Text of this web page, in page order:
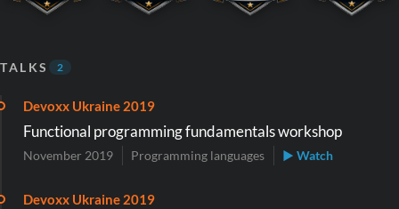
TALKS 2
Devoxx Ukraine 2019
Functional programming fundamentals workshop
November 2019 Programming languages ▶ Watch
Devoxx Ukraine 2019